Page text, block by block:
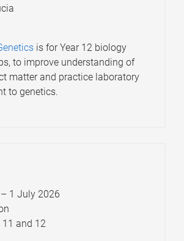
is for Year 12 biology
to improve understanding of
matter and practice laboratory
to genetics.
1 July 2026
11 and 12